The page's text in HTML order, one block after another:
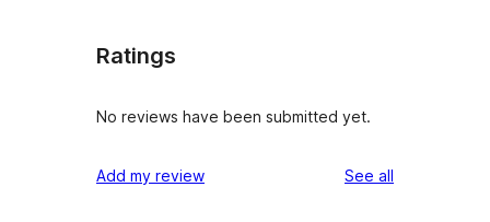
Ratings
No reviews have been submitted yet.
Add my review See all